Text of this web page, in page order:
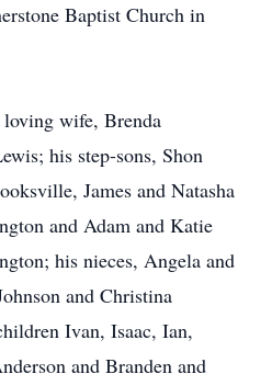
Baptist Church in
wife, Brenda
his step-sons, Shon
James and Natasha
and Adam and Katie
his nieces, Angela and
and Christina
Ivan, Isaac, Ian,
and Branden and